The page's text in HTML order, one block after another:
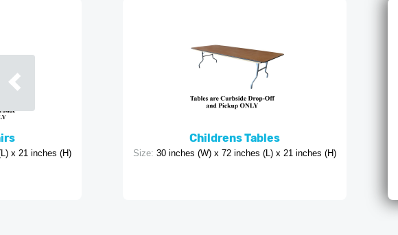
x 21 inches (H)
Childrens Tables
Size: 30 inches (W) x 72 inches (L) x 21 inches (H)